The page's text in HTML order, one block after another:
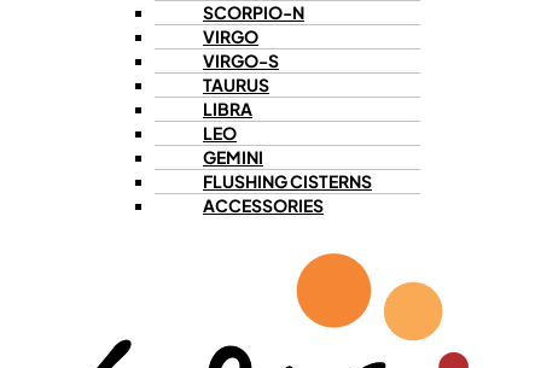
SCORPIO-N
VIRGO
VIRGO-S
TAURUS
LIBRA
LEO
GEMINI
FLUSHING CISTERNS
ACCESSORIES